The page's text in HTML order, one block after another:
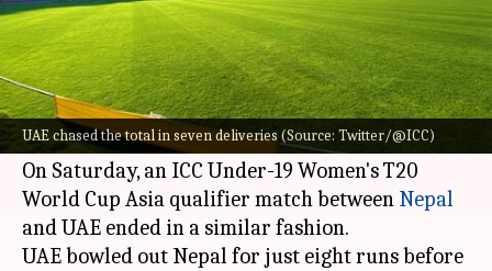
UAE chased the total in seven deliveries (Source: Twitter/@ICC)
What's the story
Cricket is certainly a game of uncertainties!
Time and again, the sport has produced some
bizarre moments.
On Saturday, an ICC Under-19 Women's T20
World Cup Asia qualifier match between Nepal
and UAE ended in a similar fashion.
UAE bowled out Nepal for just eight runs before